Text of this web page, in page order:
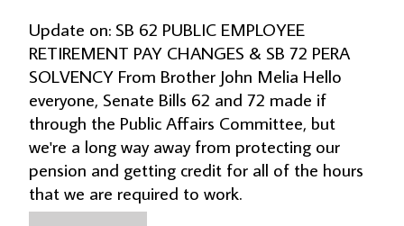
Update on: SB 62 PUBLIC EMPLOYEE
RETIREMENT PAY CHANGES & SB 72 PERA
SOLVENCY From Brother John Melia Hello
everyone, Senate Bills 62 and 72 made if
through the Public Affairs Committee, but
we're a long way away from protecting our
pension and getting credit for all of the hours
that we are required to work.